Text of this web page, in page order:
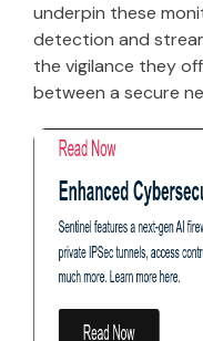
underpin these
detection and
the vigilance they
between a secure